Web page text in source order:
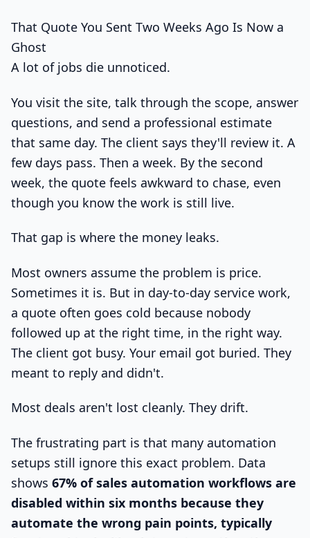
That Quote You Sent Two Weeks Ago Is Now a
Ghost
A lot of jobs die unnoticed.
You visit the site, talk through the scope, answer
questions, and send a professional estimate
that same day. The client says they'll review it. A
few days pass. Then a week. By the second
week, the quote feels awkward to chase, even
though you know the work is still live.
That gap is where the money leaks.
Most owners assume the problem is price.
Sometimes it is. But in day-to-day service work,
a quote often goes cold because nobody
followed up at the right time, in the right way.
The client got busy. Your email got buried. They
meant to reply and didn't.
Most deals aren't lost cleanly. They drift.
The frustrating part is that many automation
setups still ignore this exact problem. Data
shows 67% of sales automation workflows are
disabled within six months because they
automate the wrong pain points, typically